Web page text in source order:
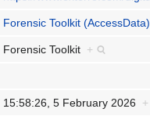
Forensic Toolkit (AccessData)
Forensic Toolkit +
15:58:26, 5 February 2026 +